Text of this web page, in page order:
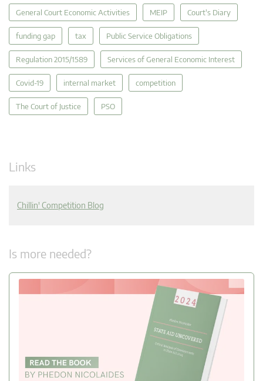
General Court Economic Activities MEIP Court's Diary
funding gap tax Public Service Obligations
Regulation 2015/1589 Services of General Economic Interest
Covid-19 internal market competition
The Court of Justice PSO
Links
Chillin' Competition Blog
Is more needed?